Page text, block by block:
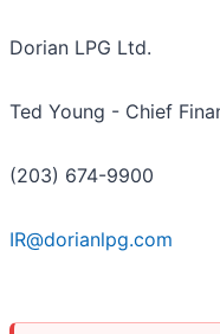
Dorian LPG Ltd.
Ted Young - Chief
(203) 674-9900
IR@dorianlpg.com